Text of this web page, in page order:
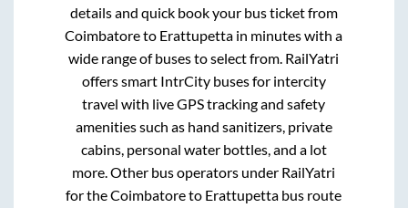
details and quick book your bus ticket from
Coimbatoreto Erattupetta in minutes with a
wide range of buses to select from. RailYatri
offers smart IntrCity buses for intercity
travel with live GPS tracking and safety
amenities such as hand sanitizers, private
cabins, personal water bottles, and a lot
more. Other bus operators under RailYatri
for theCoimbatoreto Erattupetta bus route